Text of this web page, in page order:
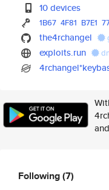
10 devices
1B67 4F81 B7E1
the4rchangel
exploits.run
Following(7)